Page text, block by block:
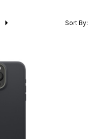
Sort By: